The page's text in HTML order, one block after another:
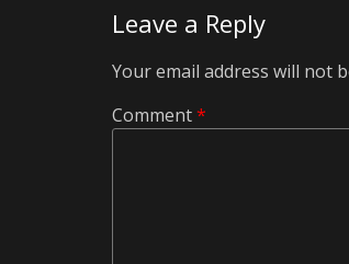
Leave a Reply
Your email address will not
Comment*